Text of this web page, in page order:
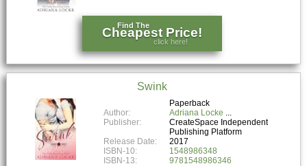
Find The
Cheapest Price!
click here!
Swink
Paperback
Author:
Adriana Locke
Publisher:
CreateSpace Independent
Publishing Platform
Release Date:
2017
ISBN-10:
1548986348
ISBN-13:
9781548986346